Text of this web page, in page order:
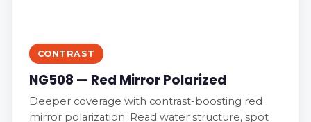
CONTRAST
NG508 — Red Mirror Polarized
Deeper coverage with contrast-boosting red
mirror polarization. Read water structure, spot